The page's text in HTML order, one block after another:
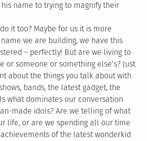
name to trying to magnify their
it too? Maybe for us it is more
we are building, we have this
– perfectly! But are we living to
or someone or something else’s? Just
about the things you talk about with
bands, the latest gadget, the
what dominates our conversation
made idols? Are we telling of what
life, or are we spending all our time
of the latest wonderkid